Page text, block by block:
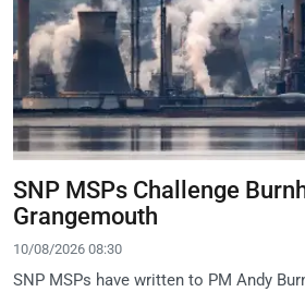
SNP MSPs Challenge
Grangemouth
10/08/2026 08:30
SNP MSPs have written to PM Andy